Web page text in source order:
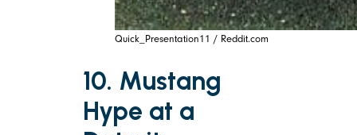
Quick_Presentation11 / Reddit.com
10. Mustang
Hype at a